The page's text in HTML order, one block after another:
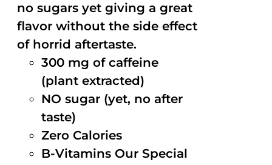
no sugars yet giving a great
flavor without the side effect
of horrid aftertaste.
300 mg of caffeine
(plant extracted)
NO sugar (yet, no after
taste)
Zero Calories
B-Vitamins Our Special